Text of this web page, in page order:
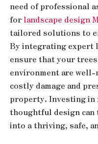
need of professional
forlandscape design
tailored solutions to
By integrating expert
ensure that your
environment are
costly damage and
property. Investing in
thoughtful design can
into a thriving, safe,